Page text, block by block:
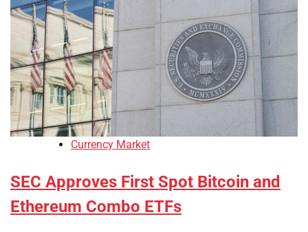
Currency Market
SEC Approves First Spot Bitcoin and
Ethereum Combo ETFs